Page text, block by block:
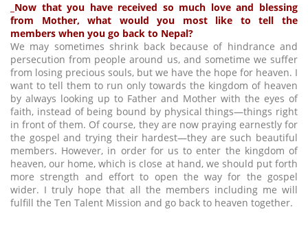
_Now that you have received so much love and blessing
from Mother, what would you most like to tell the
members when you go back to Nepal?
We may sometimes shrink back because of hindrance and
persecution from people around us, and sometime we suffer
from losing precious souls, but we have the hope for heaven. I
want to tell them to run only towards the kingdom of heaven
by always looking up to Father and Mother with the eyes of
faith, instead of being bound by physical things—things right
in front of them. Of course, they are now praying earnestly for
the gospel and trying their hardest—they are such beautiful
members. However, in order for us to enter the kingdom of
heaven, our home, which is close at hand, we should put forth
more strength and effort to open the way for the gospel
wider. I truly hope that all the members including me will
fulfill the Ten Talent Mission and go back to heaven together.